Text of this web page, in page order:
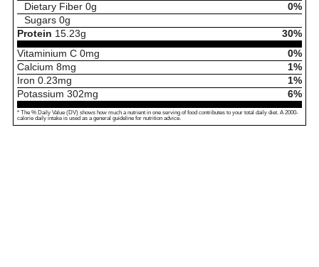
Dietary Fiber 0g
0%
Sugars 0g
Protein 15.23g
30%
Vitaminium C 0mg
0%
Calcium 8mg
1%
Iron 0.23mg
1%
Potassium 302mg 6%
* The % Daily Value (DV) shows how much a nutrient in one serving of food contributes to your total daily diet. A 2000-
calorie daily intake is used as a general guideline for nutrition advice.